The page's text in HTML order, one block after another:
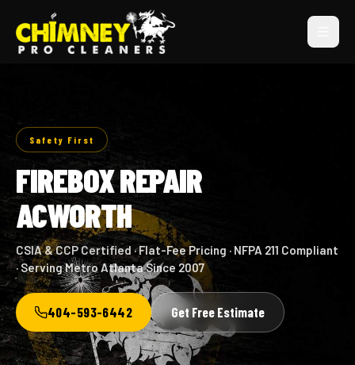
Safety First
FIREBOX REPAIR
ACWORTH
CSIA & CCP Certified · Flat-Fee Pricing · NFPA 211 Compliant
· Serving Metro Atlanta Since 2007
404-593-6442 Get Free Estimate